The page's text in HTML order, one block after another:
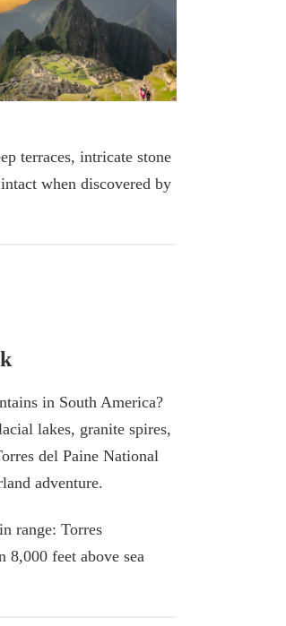
terraces, intricate stone
when discovered by
in South America?
lakes, granite spires,
del Paine National
adventure.
range: Torres
8,000 feet above sea